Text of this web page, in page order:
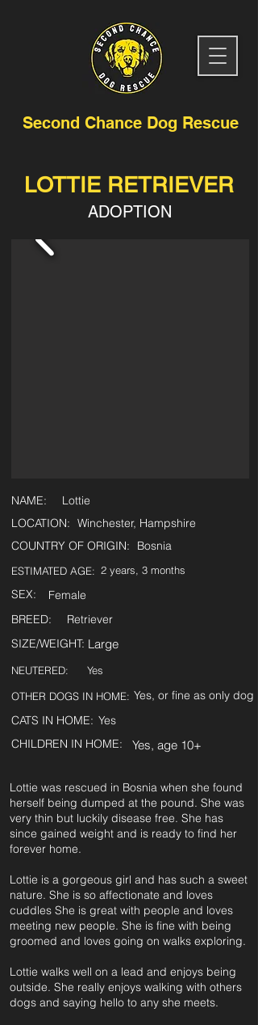
Second Chance Dog Rescue
LOTTIE RETRIEVER
ADOPTION
NAME:
Lottie
LOCATION: Winchester, Hampshire
COUNTRY OF ORIGIN:
Bosnia
ESTIMATED AGE: 2 years, 3 months
SEX:
Female
BREED:
Retriever
SIZE/WEIGHT: Large
NEUTERED:
Yes
OTHER DOGS IN HOME: Yes, or fine as only dog
CATS IN HOME: Yes
CHILDREN IN HOME:
Yes, age 10+
Lottie was rescued in Bosnia when she found
herself being dumped at the pound. She was
very thin but luckily disease free. She has
since gained weight and is ready to find her
forever home.
Lottie is a gorgeous girl and has such a sweet
nature. She is so affectionate and loves
cuddles She is great with people and loves
meeting new people. She is fine with being
groomed and loves going on walks exploring.
Lottie walks well on a lead and enjoys being
outside. She really enjoys walking with others
dogs and saying hello to any she meets.